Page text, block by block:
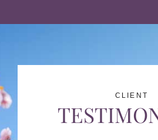
CLIENT